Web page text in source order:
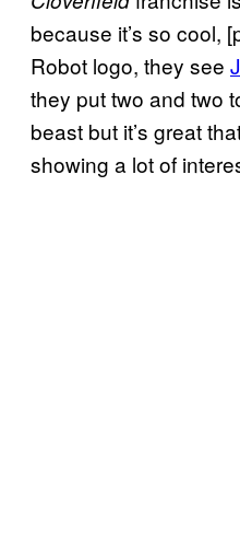
because it’s so cool,
Robot logo, they see
they put two and two
beast but it’s great
showing a lot of